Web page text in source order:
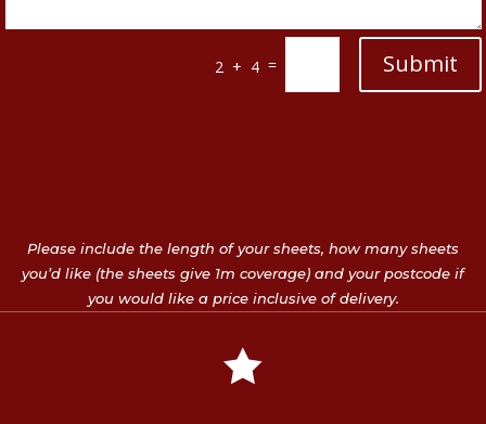
2 + 4 = Submit
Please include the length of your sheets, how many sheets
you’d like (the sheets give 1m coverage) and your postcode if
you would like a price inclusive of delivery.
